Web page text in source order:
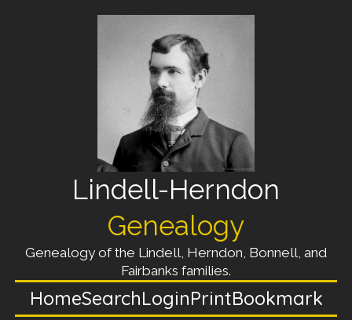
Lindell-Herndon
Genealogy
Genealogy of the Lindell, Herndon, Bonnell, and
Fairbanks families.
HomeSearchLoginPrintBookmark